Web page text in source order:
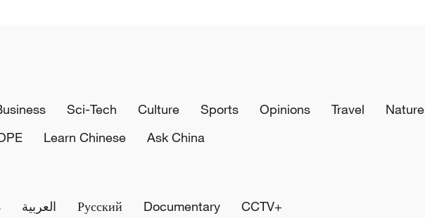
Sci-Tech Culture Sports Opinions Travel Nature
Learn Chinese Ask China
العربية Русский Documentary CCTV+